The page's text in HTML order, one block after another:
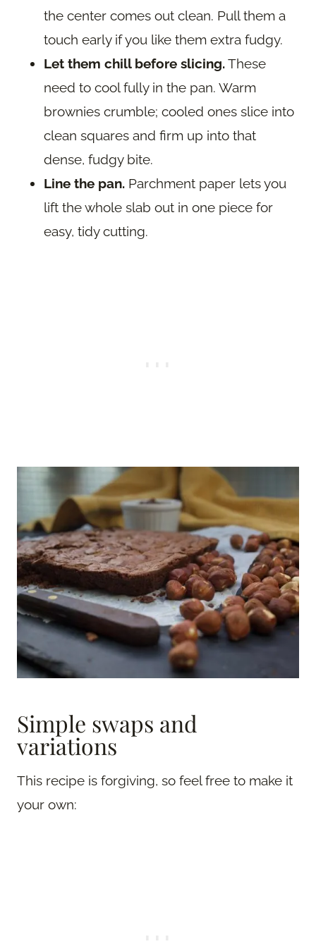
the center comes out clean. Pull them a
touch early if you like them extra fudgy.
Let them chill before slicing.These
need to cool fully in the pan. Warm
brownies crumble; cooled ones slice into
clean squares and firm up into that
dense, fudgy bite.
Line the pan. Parchment paper lets you
lift the whole slab out in one piece for
easy, tidy cutting.
Simple swaps and
variations
This recipe is forgiving, so feel free to make it
your own: